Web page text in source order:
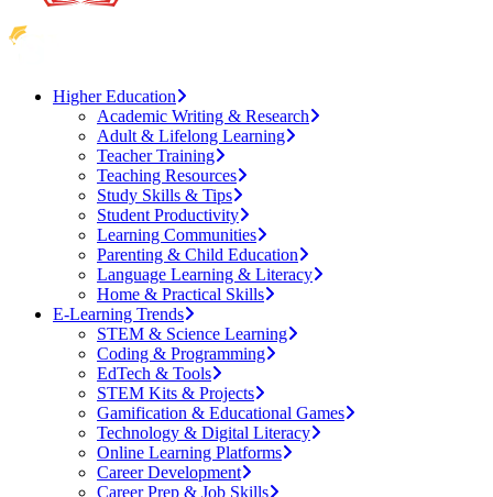
Higher Education
Academic Writing & Research
Adult & Lifelong Learning
Teacher Training
Teaching Resources
Study Skills & Tips
Student Productivity
Learning Communities
Parenting & Child Education
Language Learning & Literacy
Home & Practical Skills
E-Learning Trends
STEM & Science Learning
Coding & Programming
EdTech & Tools
STEM Kits & Projects
Gamification & Educational Games
Technology & Digital Literacy
Online Learning Platforms
Career Development
Career Prep & Job Skills